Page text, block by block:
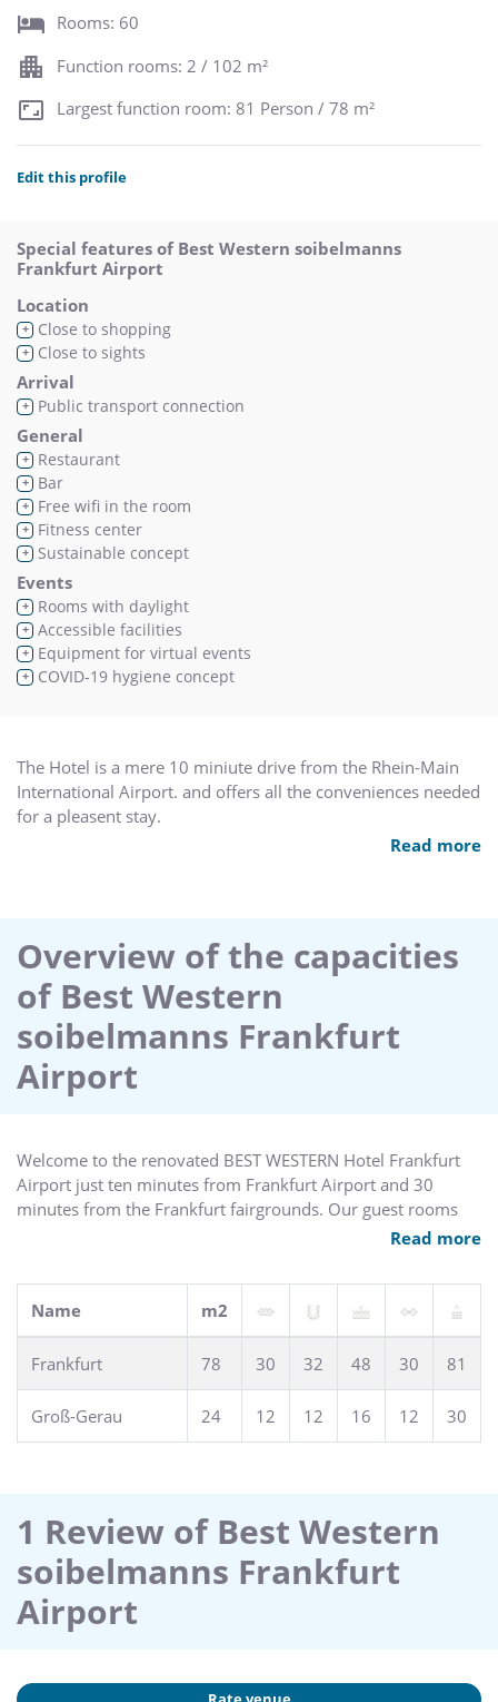
Rooms: 60
Function rooms: 2 / 102 m²
Largest function room: 81 Person / 78 m²
Edit this profile
Special features of Best Western soibelmanns
Frankfurt Airport
Location
+ Close to shopping
+ Close to sights
Arrival
+ Public transport connection
General
+ Restaurant
+ Bar
+ Free wifi in the room
+ Fitness center
+ Sustainable concept
Events
+ Rooms with daylight
+ Accessible facilities
+ Equipment for virtual events
+ COVID-19 hygiene concept
The Hotel is a mere 10 miniute drive from the Rhein-Main
International Airport. and offers all the conveniences needed
for a pleasent stay.
2 Conference rooms for up to 100 persons are available.
Read more
Overview of the capacities
of Best Western
soibelmanns Frankfurt
Airport
Welcome to the renovated BEST WESTERN Hotel Frankfurt
Airport just ten minutes from Frankfurt Airport and 30
minutes from the Frankfurt fairgrounds. Our guest rooms
include complimentary high-speed Internet/wireless LAN
restaurant, terrace and meeting rooms. Shuttle service is
available on request and free parking is available.
Read more
Name m2
Frankfurt 78 30 32 48 30 81
Groß-Gerau 24 12 12 16 12 30
1 Review of Best Western
soibelmanns Frankfurt
Airport